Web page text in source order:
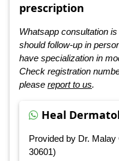
prescription
Whatsapp consultation
should follow-up in
have specialization in
Check registration
please report to us.
Heal
Provided by Dr.
30601)